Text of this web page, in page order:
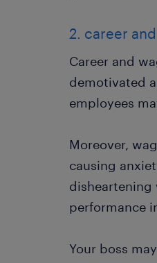
2. career
Career and
demotivated
employees
Moreover,
causing
disheartening
performance
Your boss